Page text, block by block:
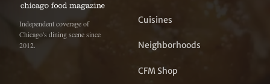
Independent coverage of
Chicago's dining scene since
2012.
Cuisines
Neighborhoods
CFM Shop